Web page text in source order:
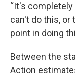
“It's
can't do this, or
point in doing
Between the
Action